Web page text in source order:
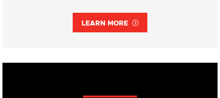
LEARN MORE